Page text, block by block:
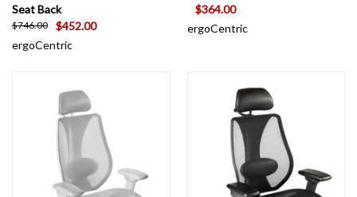
Seat Back
$746.00
$452.00
ergoCentric
$364.00
ergoCentric